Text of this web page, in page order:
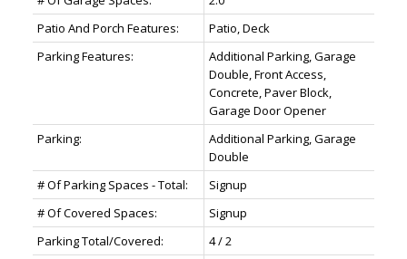
Patio And Porch Features:
Patio, Deck
Parking Features:
Additional Parking, Garage
Double, Front Access,
Concrete, Paver Block,
Garage Door Opener
Parking:
Additional Parking, Garage
Double
# Of Parking Spaces - Total:
Signup
# Of Covered Spaces:
Signup
Parking Total/Covered:
4 / 2